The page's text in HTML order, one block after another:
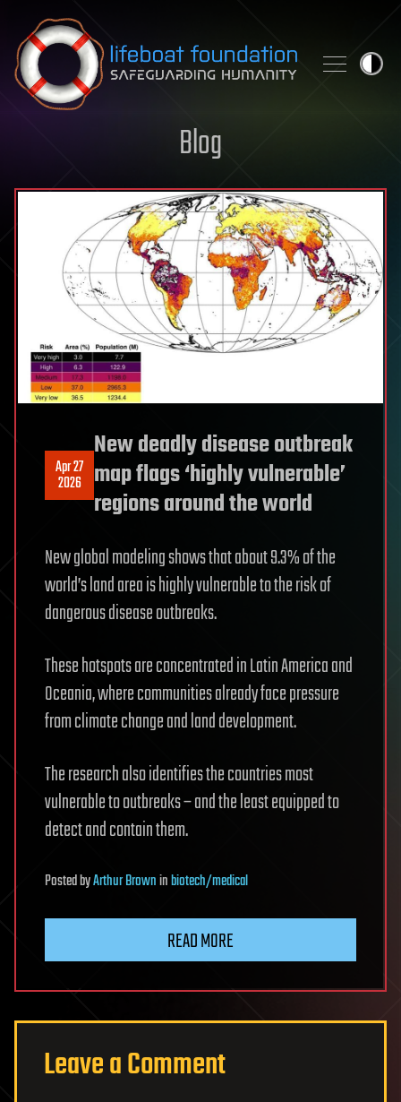
Skip to content
Blog
Apr 27
2026
New deadly disease outbreak
map flags ‘highly vulnerable’
regions around the world
New global modeling shows that about 9.3% of the
world’s land area is highly vulnerable to the risk of
dangerous disease outbreaks.
These hotspots are concentrated in Latin America and
Oceania, where communities already face pressure
from climate change and land development.
The research also identifies the countries most
vulnerable to outbreaks – and the least equipped to
detect and contain them.
PostedbyArthur Browninbiotech/medical
READ MORE
Leave a Comment